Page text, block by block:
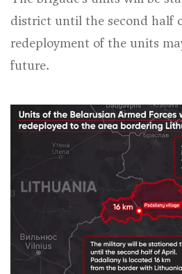
district until the second half
redeployment of the units
future.